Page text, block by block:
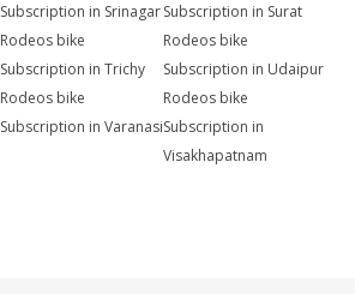
Subscription in Srinagar Subscription in Surat
Rodeos bike
Subscription in Trichy
Rodeos bike
Subscription in Udaipur
Rodeos bike
Subscription in Varanasi
Rodeos bike
Subscription in
Visakhapatnam